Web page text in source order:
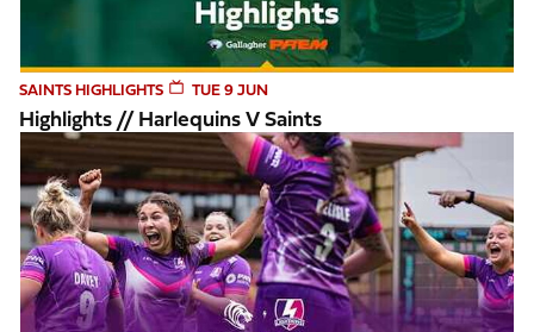
SAINTS HIGHLIGHTS TUE 9 JUN
Highlights // Harlequins V Saints
Highlights // Leicester Tigers vs Loughborough Lightning